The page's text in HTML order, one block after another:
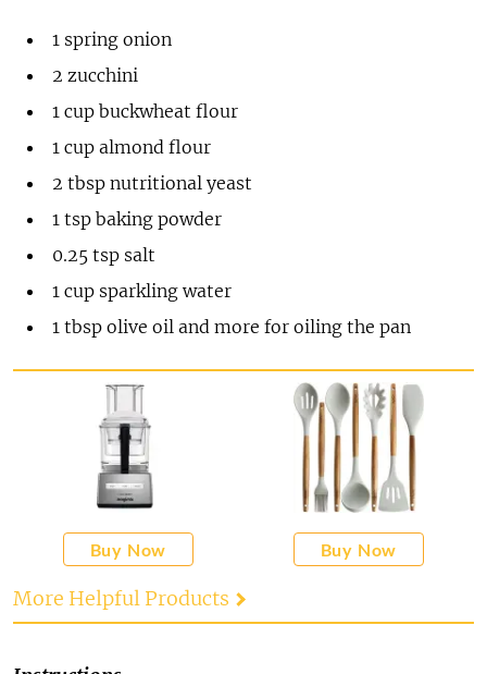
1 spring onion
2 zucchini
1 cup buckwheat flour
1 cup almond flour
2 tbsp nutritional yeast
1 tsp baking powder
0.25 tsp salt
1 cup sparkling water
1 tbsp olive oil and more for oiling the pan
Buy Now Buy Now
More Helpful Products